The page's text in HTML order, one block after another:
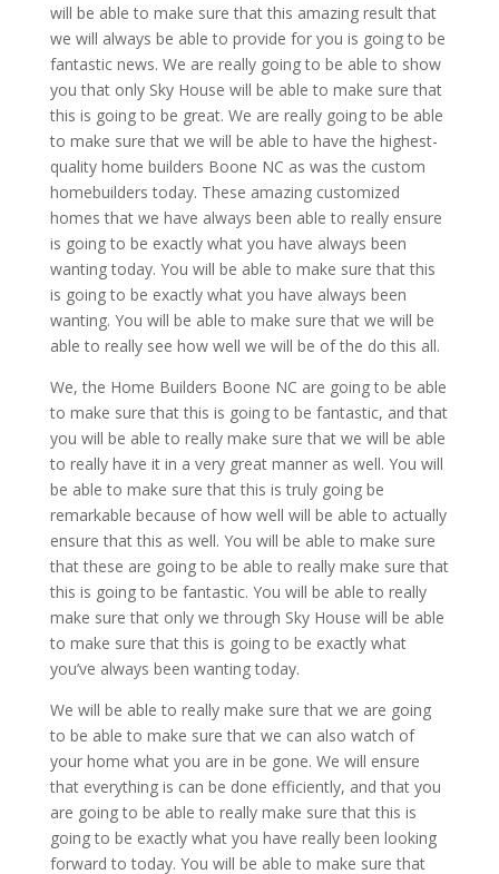
will be able to make sure that this amazing result that
we will always be able to provide for you is going to be
fantastic news. We are really going to be able to show
you that only Sky House will be able to make sure that
this is going to be great. We are really going to be able
to make sure that we will be able to have the highest-
quality home builders Boone NC as was the custom
homebuilders today. These amazing customized
homes that we have always been able to really ensure
is going to be exactly what you have always been
wanting today. You will be able to make sure that this
is going to be exactly what you have always been
wanting. You will be able to make sure that we will be
able to really see how well we will be of the do this all.
We, the Home Builders Boone NC are going to be able
to make sure that this is going to be fantastic, and that
you will be able to really make sure that we will be able
to really have it in a very great manner as well. You will
be able to make sure that this is truly going be
remarkable because of how well will be able to actually
ensure that this as well. You will be able to make sure
that these are going to be able to really make sure that
this is going to be fantastic. You will be able to really
make sure that only we through Sky House will be able
to make sure that this is going to be exactly what
you’ve always been wanting today.
We will be able to really make sure that we are going
to be able to make sure that we can also watch of
your home what you are in be gone. We will ensure
that everything is can be done efficiently, and that you
are going to be able to really make sure that this is
going to be exactly what you have really been looking
forward to today. You will be able to make sure that